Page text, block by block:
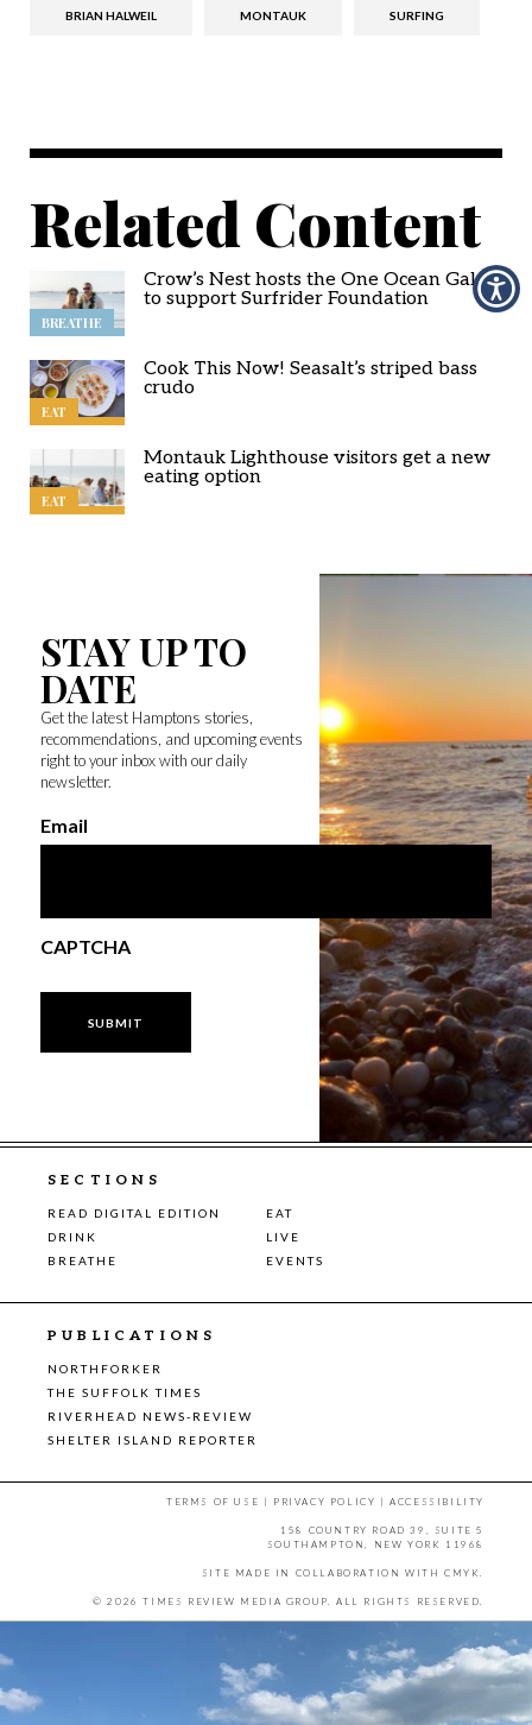
BRIAN HALWEIL MONTAUK SURFING
Related Content
BREATHE
Crow’s Nest hosts the One Ocean Gala
to support Surfrider Foundation
EAT
Cook This Now! Seasalt’s striped bass
crudo
EAT
Montauk Lighthouse visitors get a new
eating option
STAY UP TO
DATE
Get the latest Hamptons stories,
recommendations, and upcoming events
right to your inbox with our daily
newsletter.
Email
CAPTCHA
SECTIONS
READ DIGITAL EDITION
EAT
DRINK
LIVE
BREATHE
EVENTS
PUBLICATIONS
NORTHFORKER
THE SUFFOLK TIMES
RIVERHEAD NEWS-REVIEW
SHELTER ISLAND REPORTER
TERMS OF USE | PRIVACY POLICY |ACCESSIBILITY
158 COUNTRY ROAD 39, SUITE 5
SOUTHAMPTON, NEW YORK 11968
SITE MADE IN COLLABORATION WITH CMYK.
© 2026 TIMES REVIEW MEDIA GROUP. ALL RIGHTS RESERVED.